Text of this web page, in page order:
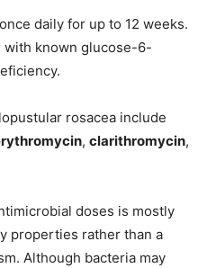
daily for up to 12 weeks.
with known glucose-6-
rosacea include
, clarithromycin,
doses is mostly
properties rather than a
Although bacteria may